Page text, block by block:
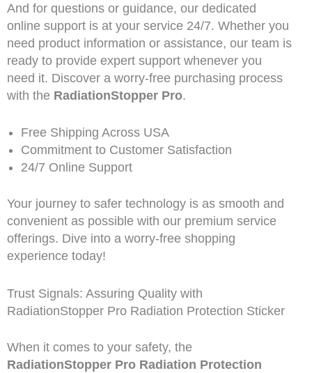
And for questions or guidance, our dedicated
online support is at your service 24/7. Whether you
need product information or assistance, our team is
ready to provide expert support whenever you
need it. Discover a worry-free purchasing process
with the RadiationStopper Pro.
Free Shipping Across USA
Commitment to Customer Satisfaction
24/7 Online Support
Your journey to safer technology is as smooth and
convenient as possible with our premium service
offerings. Dive into a worry-free shopping
experience today!
Trust Signals: Assuring Quality with
RadiationStopper Pro Radiation Protection Sticker
When it comes to your safety, the
RadiationStopper Pro Radiation Protection